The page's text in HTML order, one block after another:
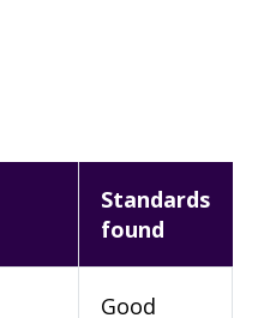
Standards
found
Good